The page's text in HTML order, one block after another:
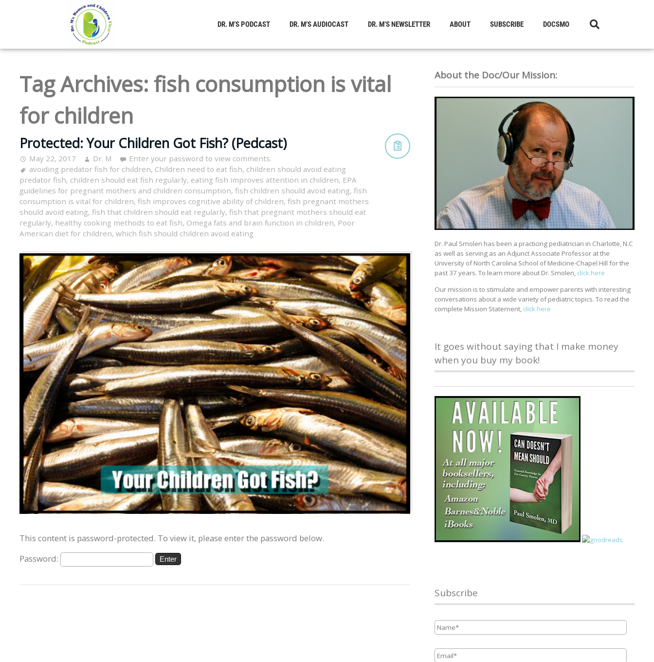
DR. M’S PODCAST DR. M’S AUDIOCAST DR. M’S NEWSLETTER ABOUT SUBSCRIBE DOCSMO
Tag Archives: fish consumption is vital
for children
Protected: Your Children Got Fish? (Pedcast)
May 22, 2017 Dr. M
Enter your password to view comments.
avoiding predator fish for children, Children need to eat fish, children should avoid eating
predator fish, children should eat fish regularly, eating fish improves attention in children, EPA
guidelines for pregnant mothers and children consumption, fish children should avoid eating, fish
consumption is vital for children, fish improves cognitive ability of children, fish pregnant mothers
should avoid eating, fish that children should eat regularly, fish that pregnant mothers should eat
regularly, healthy cooking methods to eat fish, Omega fats and brain function in children, Poor
American diet for children, which fish should children avoid eating
This content is password-protected. To view it, please enter the password below.
Password:
About the Doc/Our Mission:
Dr. Paul Smolen has been a practicing pediatrician in Charlotte, N.C
as well as serving as an Adjunct Associate Professor at the
University of North Carolina School of Medicine-Chapel Hill for the
past 37 years. To learn more about Dr. Smolen, click here
Our mission is to stimulate and empower parents with interesting
conversations about a wide variety of pediatric topics. To read the
complete Mission Statement, click here
It goes without saying that I make money
when you buy my book!
Subscribe
Name *
Email *